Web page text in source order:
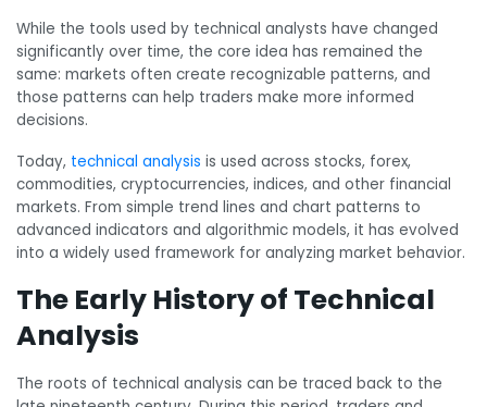
While the tools used by technical analysts have changed
significantly over time, the core idea has remained the
same: markets often create recognizable patterns, and
those patterns can help traders make more informed
decisions.
Today, technical analysis is used across stocks, forex,
commodities, cryptocurrencies, indices, and other financial
markets. From simple trend lines and chart patterns to
advanced indicators and algorithmic models, it has evolved
into a widely used framework for analyzing market behavior.
The Early History of Technical
Analysis
The roots of technical analysis can be traced back to the